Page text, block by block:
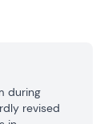
during
revised